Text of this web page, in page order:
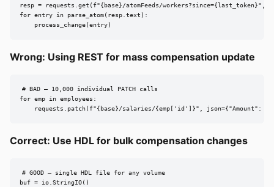
resp = requests.get(f"{base}/atomFeeds/workers?since={last_token}",
for entry in parse_atom(resp.text):
    process_change(entry)
Wrong: Using REST for mass compensation update
# BAD — 10,000 individual PATCH calls
for emp in employees:
requests.patch(f"{base}/salaries/{emp['id']}", json={"Amount":
Correct: Use HDL for bulk compensation changes
# GOOD — single HDL file for any volume
buf = io.StringIO()